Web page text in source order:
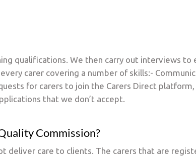
qualifications. We then carry out interviews to
carer covering a number of skills:-
for carers to join the Carers Direct
that we don’t accept.
Commission?
deliver care to clients. The carers that are